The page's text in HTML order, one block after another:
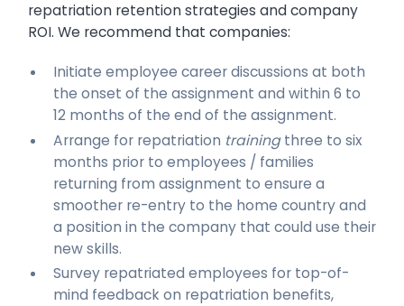
repatriation retention strategies and company
ROI. We recommend that companies:
Initiate employee career discussions at both
the onset of the assignment and within 6 to
12 months of the end of the assignment.
Arrange for repatriation trainingthree to six
months prior to employees / families
returning from assignment to ensure a
smoother re-entry to the home country and
a position in the company that could use their
new skills.
Survey repatriated employees for top-of-
mind feedback on repatriation benefits,